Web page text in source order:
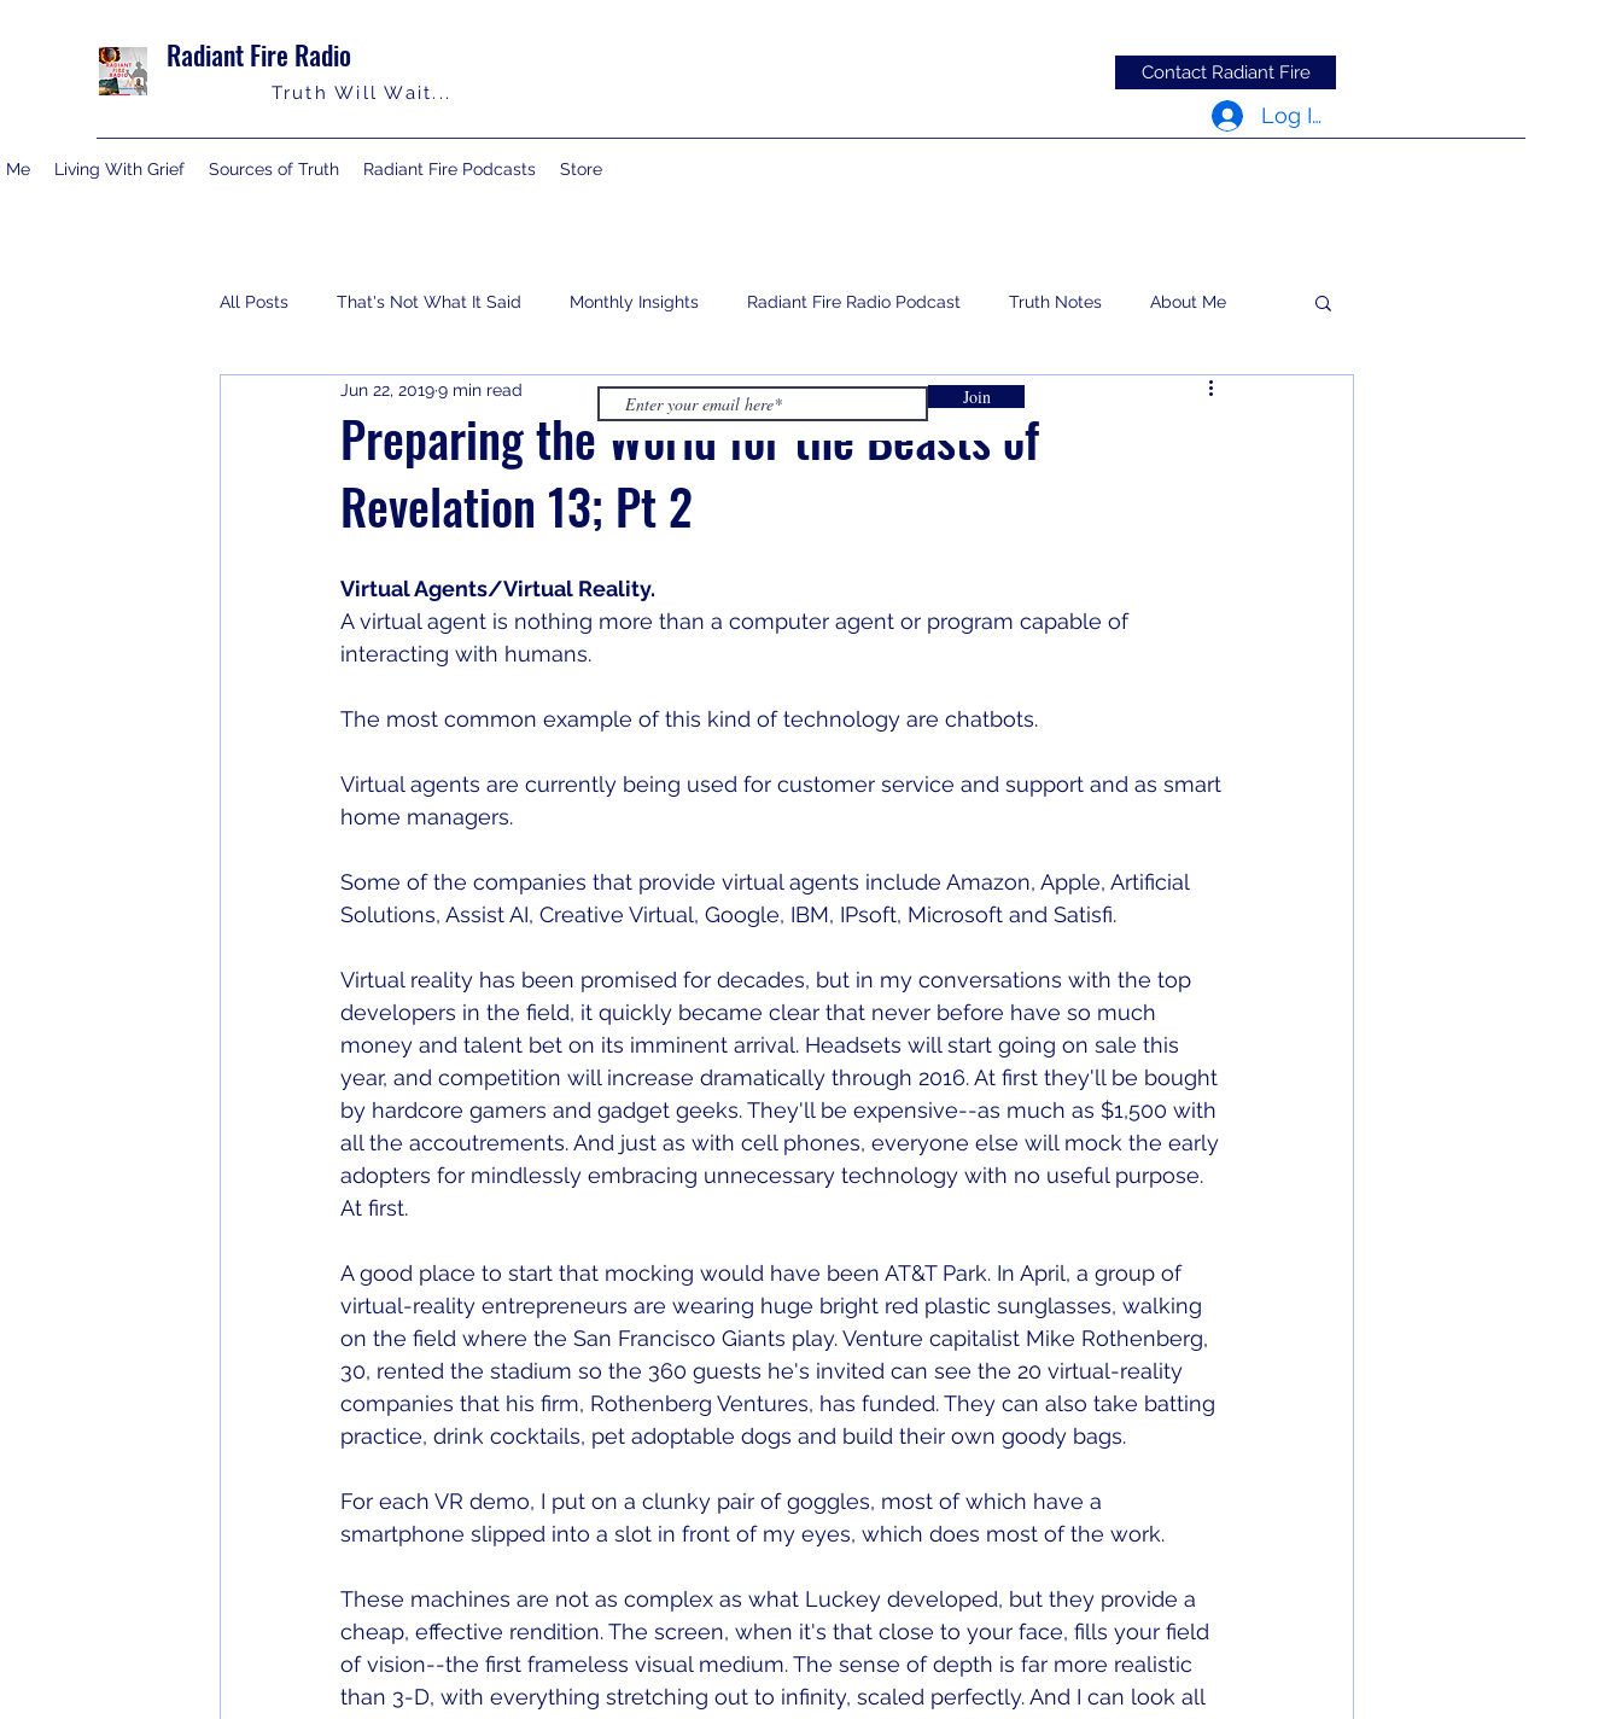
Radiant Fire Radio
Truth Will Wait...
Contact Radiant Fire
Log In
Me Living With Grief Sources of Truth Radiant Fire Podcasts Store
All Posts That's Not What It Said Monthly Insights Radiant Fire Radio Podcast Truth Notes About Me
Consumer News Books By Me Prophetic Words Israelology Living With Grief RFRM Newsletter
Preparing the World for the Beasts of
Revelation 13; Pt 2
Jun 22, 20199 min read
Virtual Agents/Virtual Reality.
A virtual agent is nothing more than a computer agent or program capable of
interacting with humans.
The most common example of this kind of technology are chatbots.
Virtual agents are currently being used for customer service and support and as smart
home managers.
Some of the companies that provide virtual agents include Amazon, Apple, Artificial
Solutions, Assist AI, Creative Virtual, Google, IBM, IPsoft, Microsoft and Satisfi.
Virtual reality has been promised for decades, but in my conversations with the top
developers in the field, it quickly became clear that never before have so much
money and talent bet on its imminent arrival. Headsets will start going on sale this
year, and competition will increase dramatically through 2016. At first they'll be bought
by hardcore gamers and gadget geeks. They'll be expensive--as much as $1,500 with
all the accoutrements. And just as with cell phones, everyone else will mock the early
adopters for mindlessly embracing unnecessary technology with no useful purpose.
At first.
A good place to start that mocking would have been AT&T Park. In April, a group of
virtual-reality entrepreneurs are wearing huge bright red plastic sunglasses, walking
on the field where the San Francisco Giants play. Venture capitalist Mike Rothenberg,
30, rented the stadium so the 360 guests he's invited can see the 20 virtual-reality
companies that his firm, Rothenberg Ventures, has funded. They can also take batting
practice, drink cocktails, pet adoptable dogs and build their own goody bags.
For each VR demo, I put on a clunky pair of goggles, most of which have a
smartphone slipped into a slot in front of my eyes, which does most of the work.
These machines are not as complex as what Luckey developed, but they provide a
cheap, effective rendition. The screen, when it's that close to your face, fills your field
of vision--the first frameless visual medium. The sense of depth is far more realistic
than 3-D, with everything stretching out to infinity, scaled perfectly. And I can look all
Join